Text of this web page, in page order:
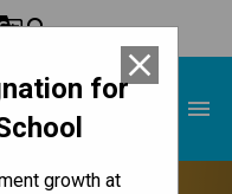
for
growth at
close
search
menu